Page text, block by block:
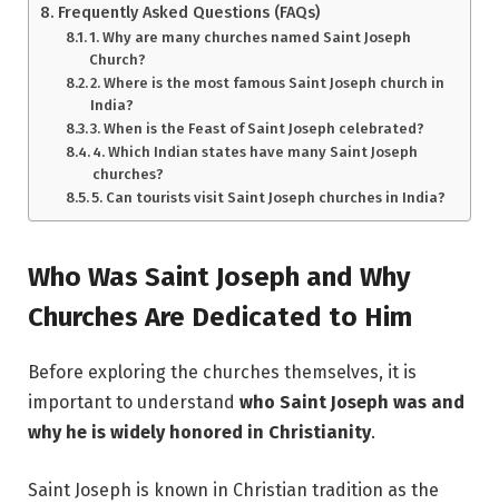
Frequently Asked Questions (FAQs)
1. Why are many churches named Saint Joseph
Church?
2. Where is the most famous Saint Joseph church in
India?
3. When is the Feast of Saint Joseph celebrated?
4. Which Indian states have many Saint Joseph
churches?
5. Can tourists visit Saint Joseph churches in India?
Who Was Saint Joseph and Why
Churches Are Dedicated to Him
Before exploring the churches themselves, it is
important to understand who Saint Joseph was and
why he is widely honored in Christianity.
Saint Joseph is known in Christian tradition as the